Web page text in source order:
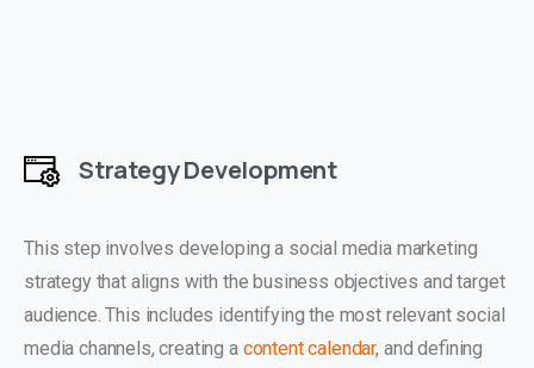
Strategy Development
This step involves developing a social media marketing
strategy that aligns with the business objectives and target
audience. This includes identifying the most relevant social
media channels, creating a content calendar, and defining